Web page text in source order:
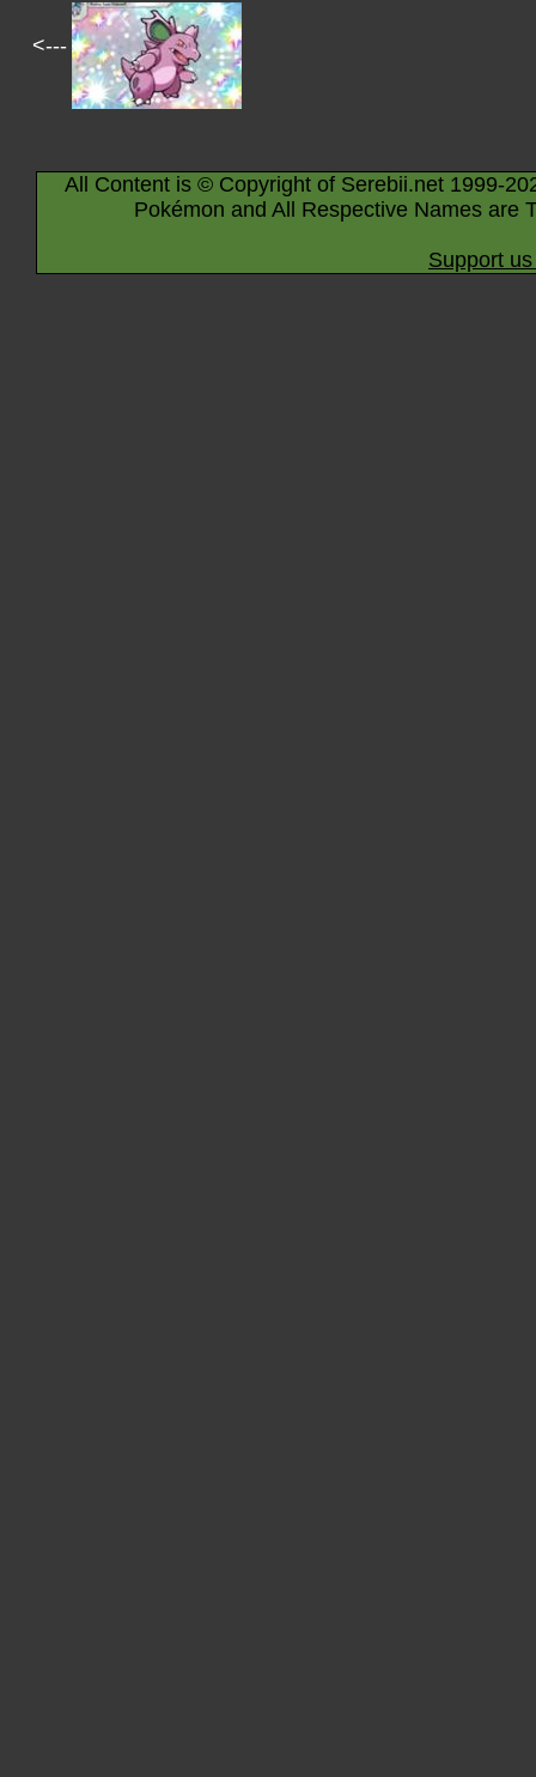
<---
All Content is © Copyright of Serebii.net 1999-
Pokémon and All Respective Names are
Support